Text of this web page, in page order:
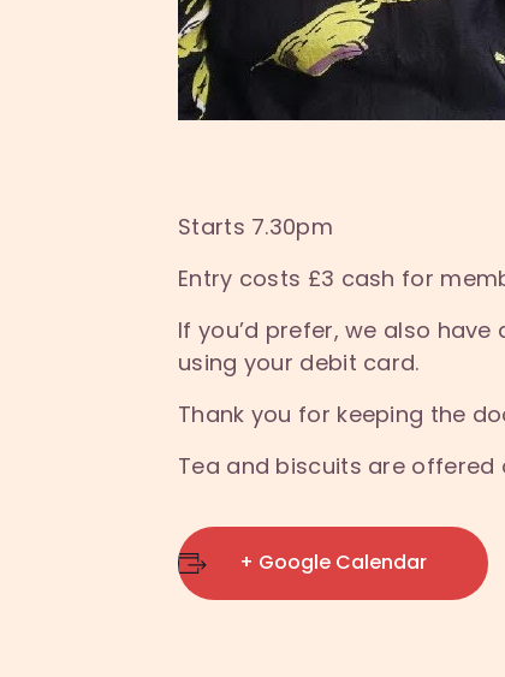
Starts 7.30pm
Entry costs £3 cash for
If you’d prefer, we also
using your debit card.
Thank you for keeping the
Tea and biscuits are
+ Google Calendar